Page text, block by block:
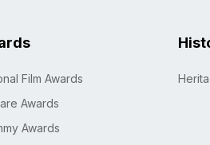
Film Awards
Awards
Awards